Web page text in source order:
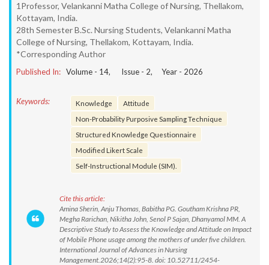
1Professor, Velankanni Matha College of Nursing, Thellakom,
Kottayam, India.
28th Semester B.Sc. Nursing Students, Velankanni Matha
College of Nursing, Thellakom, Kottayam, India.
*Corresponding Author
Published In: Volume - 14, Issue - 2, Year - 2026
Keywords: Knowledge
Attitude
Non-Probability Purposive Sampling Technique
Structured Knowledge Questionnaire
Modified Likert Scale
Self-Instructional Module (SIM).
Cite this article:
Amina Sherin, Anju Thomas, Babitha PG. Goutham Krishna PR,
Megha Rarichan, Nikitha John, Senol P Sajan, Dhanyamol MM. A
Descriptive Study to Assess the Knowledge and Attitude on Impact
of Mobile Phone usage among the mothers of under five children.
International Journal of Advances in Nursing
Management.2026;14(2):95-8. doi: 10.52711/2454-